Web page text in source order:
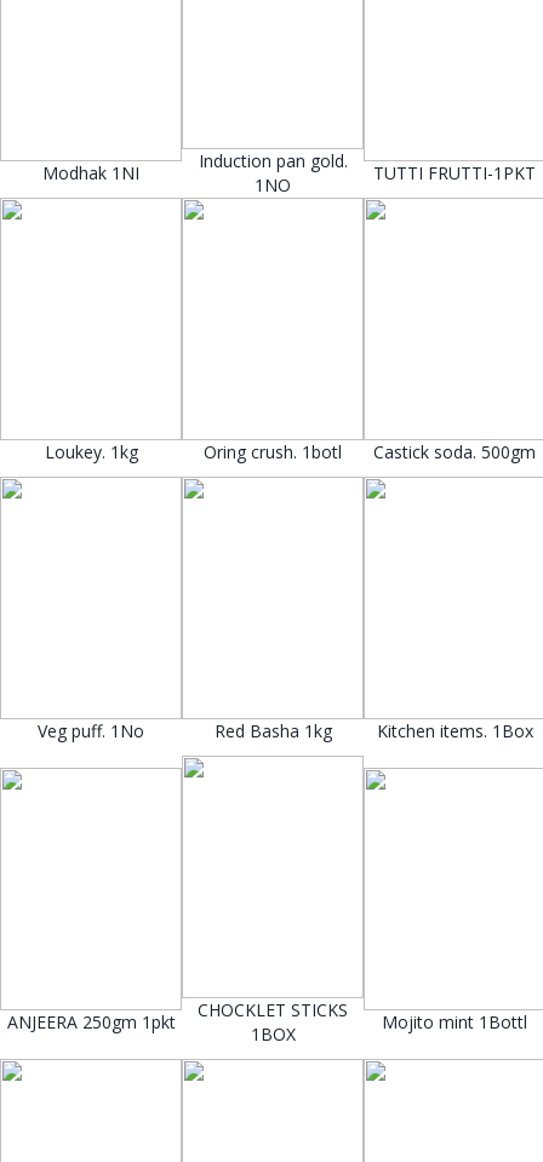
Modhak 1NI
Induction pan gold.
1NO
TUTTI FRUTTI-1PKT
Loukey. 1kg Oring crush. 1botl Castick soda. 500gm
Veg puff. 1No Red Basha 1kg Kitchen items. 1Box
ANJEERA 250gm 1pkt
CHOCKLET STICKS
1BOX
Mojito mint 1Bottl